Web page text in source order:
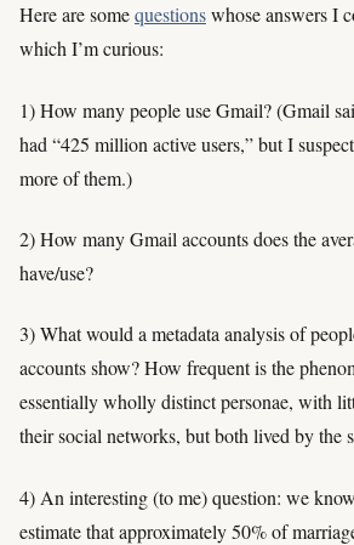
Here are somequestionswhose answers I
which I’m curious:
1) How many people use Gmail? (Gmail
had “425 million active users,” but I
more of them.)
2) How many Gmail accounts does the
have/use?
3) What would a metadata analysis of
accounts show? How frequent is the
essentially wholly distinct personae, with
their social networks, but both lived by the
4) An interesting (to me) question: we
estimate that approximately 50% of